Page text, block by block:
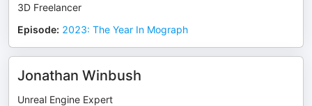
3D Freelancer
Episode: 2023: The Year In Mograph
Jonathan Winbush
Unreal Engine Expert